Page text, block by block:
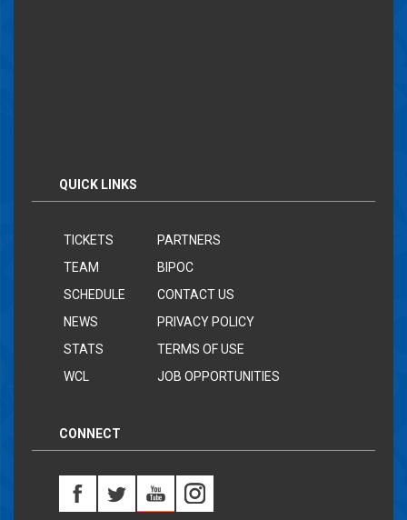
QUICK LINKS
TICKETS
TEAM
SCHEDULE
NEWS
STATS
WCL
PARTNERS
BIPOC
CONTACT US
PRIVACY POLICY
TERMS OF USE
JOB OPPORTUNITIES
CONNECT